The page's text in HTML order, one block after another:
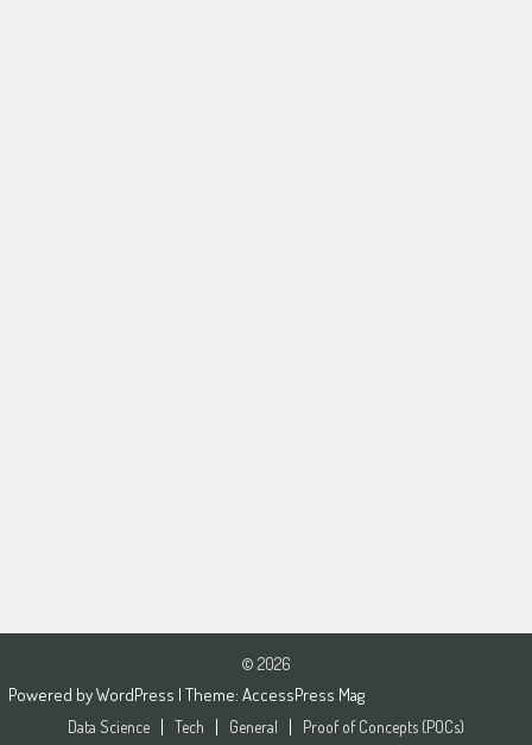
© 2026
Powered byWordPress | Theme: AccessPress Mag
Data Science Tech General
Proof of Concepts (POCs)